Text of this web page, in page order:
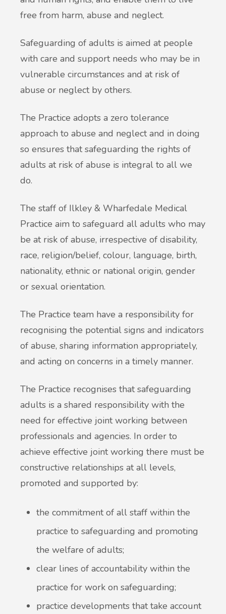
free from harm, abuse and neglect.
Safeguarding of adults is aimed at people
with care and support needs who may be in
vulnerable circumstances and at risk of
abuse or neglect by others.
The Practice adopts a zero tolerance
approach to abuse and neglect and in doing
so ensures that safeguarding the rights of
adults at risk of abuse is integral to all we
do.
The staff of Ilkley & Wharfedale Medical
Practice aim to safeguard all adults who may
be at risk of abuse, irrespective of disability,
race, religion/belief, colour, language, birth,
nationality, ethnic or national origin, gender
or sexual orientation.
The Practice team have a responsibility for
recognising the potential signs and indicators
of abuse, sharing information appropriately,
and acting on concerns in a timely manner.
The Practice recognises that safeguarding
adults is a shared responsibility with the
need for effective joint working between
professionals and agencies. In order to
achieve effective joint working there must be
constructive relationships at all levels,
promoted and supported by:
the commitment of all staff within the
practice to safeguarding and promoting
the welfare of adults;
clear lines of accountability within the
practice for work on safeguarding;
practice developments that take account